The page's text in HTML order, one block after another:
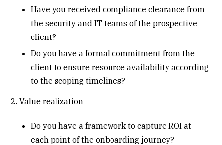
Have you received compliance clearance from
the security and IT teams of the prospective
client?
Do you have a formal commitment from the
client to ensure resource availability according
to the scoping timelines?
2. Value realization
Do you have a framework to capture ROI at
each point of the onboarding journey?